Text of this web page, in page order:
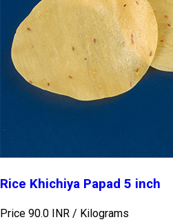
Rice Khichiya Papad 5 inch
Price 90.0 INR / Kilograms